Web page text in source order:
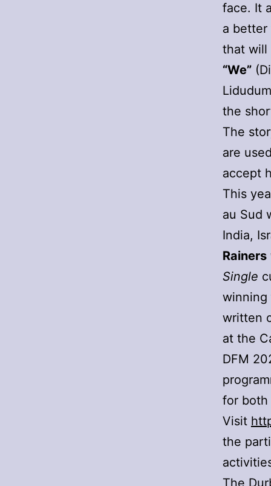
face. It
a
that will
“We”
the
The
are
accept
This
au Sud
India,
Rainers
Single
written
at the
DFM
for both
Visit
the
The